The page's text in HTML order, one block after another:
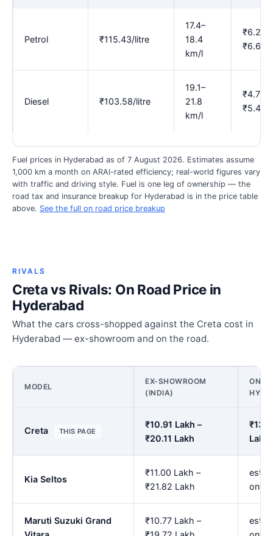
Petrol ₹115.43/litre
17.4–
18.4
km/l
₹6.27–
₹6.63
Diesel ₹103.58/litre
19.1–
21.8
km/l
₹4.75–
₹5.42
Fuel prices in Hyderabad as of 7 August 2026. Estimates assume
1,000 km a month on ARAI-rated efficiency; real-world figures vary
with traffic and driving style. Fuel is one leg of ownership — the
road tax and insurance breakup for Hyderabad is in the price table
above. See the full on road price breakup
RIVALS
Creta vs Rivals: On Road Price in
Hyderabad
What the cars cross-shopped against the Creta cost in
Hyderabad — ex-showroom and on the road.
MODEL
EX-SHOWROOM
(INDIA)
ON
Creta THIS PAGE
₹10.91 Lakh –
₹20.11 Lakh
Lakh
Kia Seltos
₹11.00 Lakh –
₹21.82 Lakh
est.
Maruti Suzuki Grand
₹10.77 Lakh –
est.